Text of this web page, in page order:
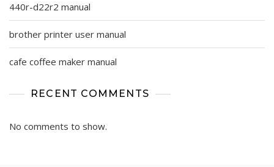
440r-d22r2 manual
brother printer user manual
cafe coffee maker manual
RECENT COMMENTS
No comments to show.